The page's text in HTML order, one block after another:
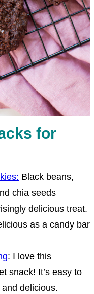
for
Black beans,
chia seeds
delicious treat.
as a candy bar
: I love this
snack! It’s easy to
delicious.